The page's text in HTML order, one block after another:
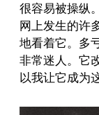
很容易被操纵
网上发生的许
地看着它。多
非常迷人。它
以我让它成为